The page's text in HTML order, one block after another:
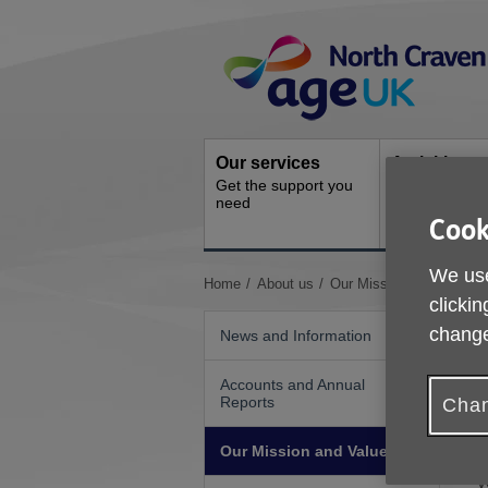
Navigation
Our services
Get the support you
need
Activities
activities
You
Home About us Our Mission and Values
News and Information
Accounts and Annual
Reports
Our Mission and Values
We